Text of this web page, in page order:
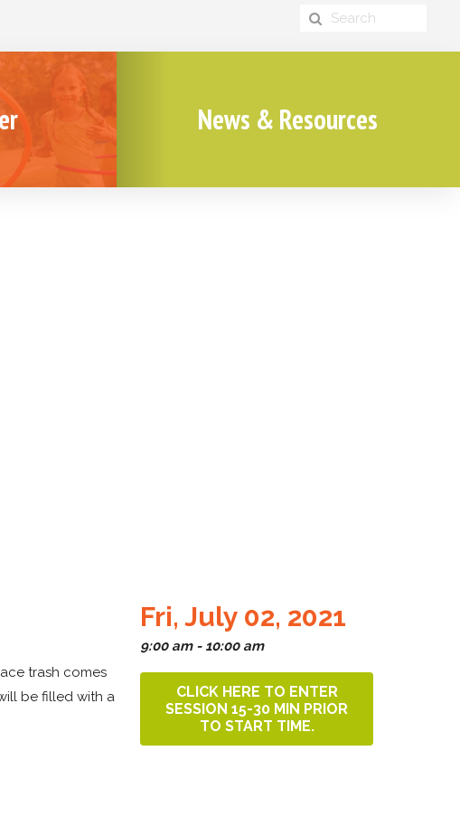
News & Resources
Fri, July 02, 2021
9:00 am - 10:00 am
CLICK HERE TO ENTER
SESSION 15-30 MIN PRIOR
TO START TIME.
trash comes
be filled with a